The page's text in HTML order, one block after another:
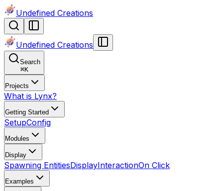
Undefined Creations
Undefined Creations
Search
⌘K
Projects
What is Lynx?
Getting Started
SetupConfig
Modules
Display
Spawning EntitiesDisplayInteractionOn Click
Examples